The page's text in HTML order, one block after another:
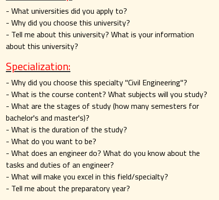
- What universities did you apply to?
- Why did you choose this university?
- Tell me about this university? What is your information
about this university?
Specialization:
- Why did you choose this specialty "Civil Engineering"?
- What is the course content? What subjects will you study?
- What are the stages of study (how many semesters for
bachelor's and master's)?
- What is the duration of the study?
- What do you want to be?
- What does an engineer do? What do you know about the
tasks and duties of an engineer?
- What will make you excel in this field/specialty?
- Tell me about the preparatory year?